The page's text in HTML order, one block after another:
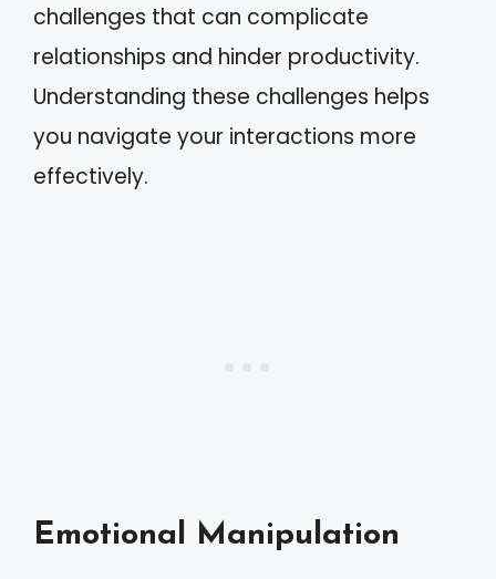
challenges that can complicate
relationships and hinder productivity.
Understanding these challenges helps
you navigate your interactions more
effectively.
Emotional Manipulation